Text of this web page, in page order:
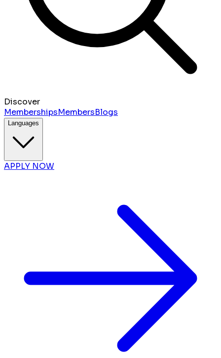
Discover
MembershipsMembersBlogs
Languages
APPLY NOW